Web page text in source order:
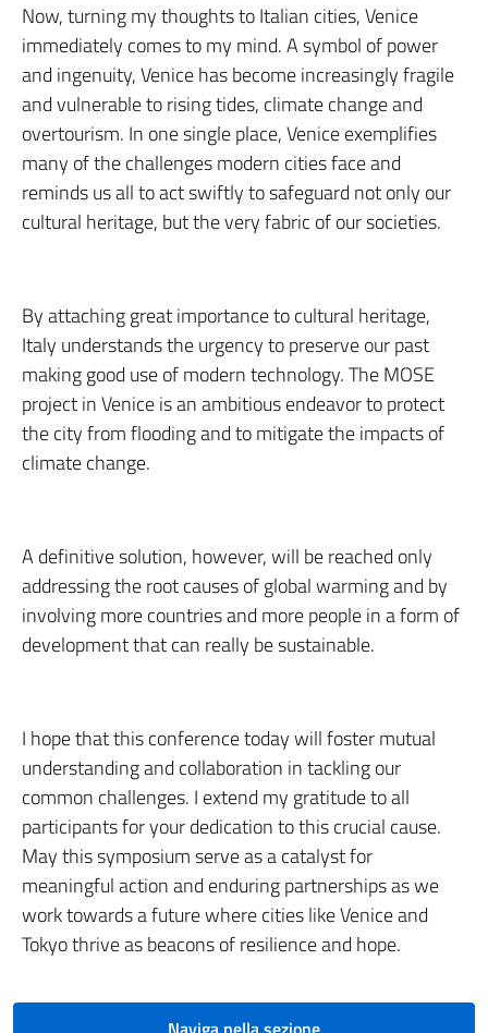
Now, turning my thoughts to Italian cities, Venice
immediately comes to my mind. A symbol of power
and ingenuity, Venice has become increasingly fragile
and vulnerable to rising tides, climate change and
overtourism. In one single place, Venice exemplifies
many of the challenges modern cities face and
reminds us all to act swiftly to safeguard not only our
cultural heritage, but the very fabric of our societies.
By attaching great importance to cultural heritage,
Italy understands the urgency to preserve our past
making good use of modern technology. The MOSE
project in Venice is an ambitious endeavor to protect
the city from flooding and to mitigate the impacts of
climate change.
A definitive solution, however, will be reached only
addressing the root causes of global warming and by
involving more countries and more people in a form of
development that can really be sustainable.
I hope that this conference today will foster mutual
understanding and collaboration in tackling our
common challenges. I extend my gratitude to all
participants for your dedication to this crucial cause.
May this symposium serve as a catalyst for
meaningful action and enduring partnerships as we
work towards a future where cities like Venice and
Tokyo thrive as beacons of resilience and hope.